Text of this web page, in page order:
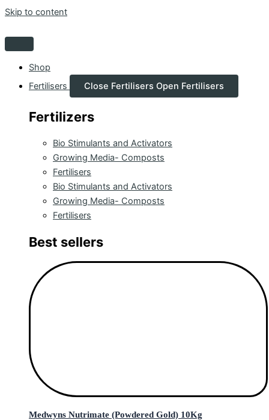
Skip to content
Shop
Fertilisers
Close Fertilisers Open Fertilisers
Fertilizers
Bio Stimulants and Activators
Growing Media- Composts
Fertilisers
Bio Stimulants and Activators
Growing Media- Composts
Fertilisers
Best sellers
Medwyns Nutrimate (Powdered Gold) 10Kg